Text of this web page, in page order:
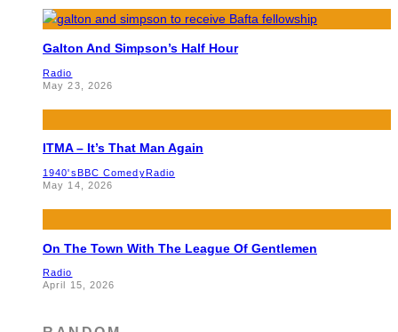
Galton And Simpson’s Half Hour
Radio
May 23, 2026
ITMA – It’s That Man Again
1940'sBBC ComedyRadio
May 14, 2026
On The Town With The League Of Gentlemen
Radio
April 15, 2026